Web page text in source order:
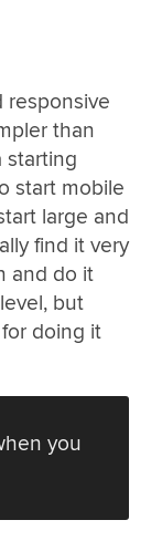
responsive
than
starting
start mobile
large and
find it very
and do it
but
doing it
you